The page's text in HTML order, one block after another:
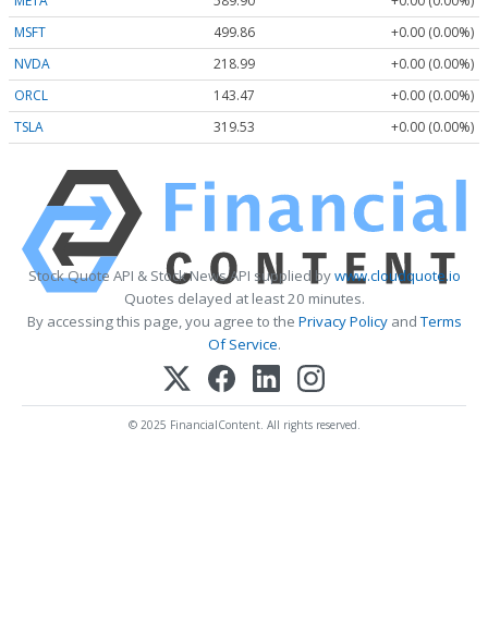
MSFT
499.86
+0.00 (0.00%)
NVDA
218.99
+0.00 (0.00%)
ORCL
143.47
+0.00 (0.00%)
TSLA
319.53 +0.00 (0.00%)
Stock Quote API & Stock News API supplied bywww.cloudquote.io
Quotes delayed at least 20 minutes.
By accessing this page, you agree to the Privacy PolicyandTerms
Of Service.
© 2025 FinancialContent. All rights reserved.